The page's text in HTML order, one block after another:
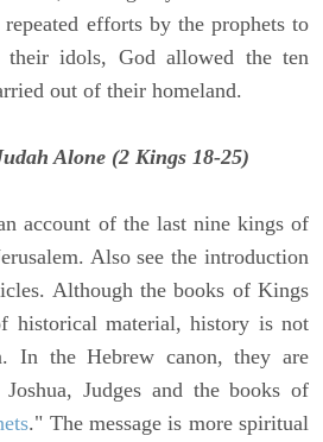
efforts by the prophets to
idols, God allowed the ten
out of their homeland.
Alone (2 Kings 18-25)
account of the last nine kings of
Also see the introduction
Although the books of Kings
historical material, history is not
In the Hebrew canon, they are
Judges and the books of
." The message is more spiritual